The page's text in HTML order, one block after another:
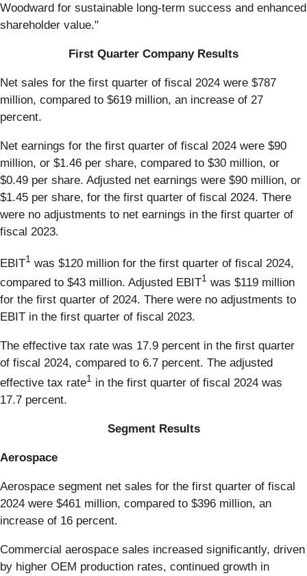
Woodward for sustainable long-term success and enhanced
shareholder value."
First Quarter Company Results
Net sales for the first quarter of fiscal 2024 were $787
million, compared to $619 million, an increase of 27
percent.
Net earnings for the first quarter of fiscal 2024 were $90
million, or $1.46 per share, compared to $30 million, or
$0.49 per share. Adjusted net earnings were $90 million, or
$1.45 per share, for the first quarter of fiscal 2024. There
were no adjustments to net earnings in the first quarter of
fiscal 2023.
EBIT1 was $120 million for the first quarter of fiscal 2024,
compared to $43 million. Adjusted EBIT1 was $119 million
for the first quarter of 2024. There were no adjustments to
EBIT in the first quarter of fiscal 2023.
The effective tax rate was 17.9 percent in the first quarter
of fiscal 2024, compared to 6.7 percent. The adjusted
effective tax rate1 in the first quarter of fiscal 2024 was
17.7 percent.
Segment Results
Aerospace
Aerospace segment net sales for the first quarter of fiscal
2024 were $461 million, compared to $396 million, an
increase of 16 percent.
Commercial aerospace sales increased significantly, driven
by higher OEM production rates, continued growth in